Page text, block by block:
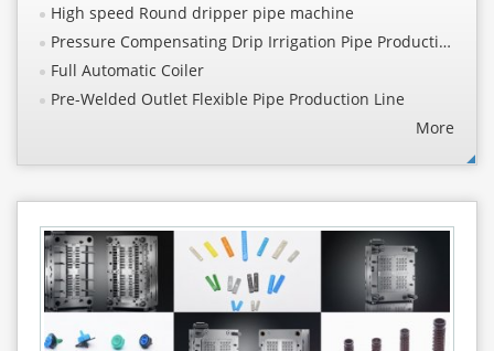
High speed Round dripper pipe machine
Pressure Compensating Drip Irrigation Pipe Production Line
Full Automatic Coiler
Pre-Welded Outlet Flexible Pipe Production Line
More